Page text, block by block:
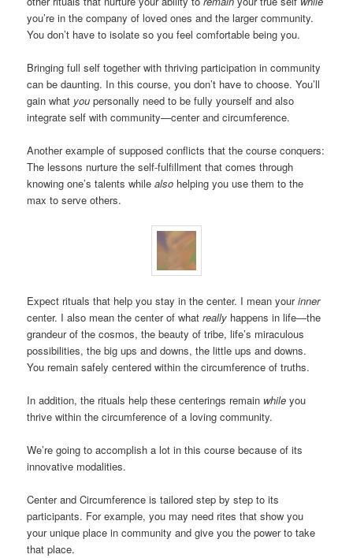
you’re in the company of loved ones and the larger community.
You don’t have to isolate so you feel comfortable being you.
Bringing full self together with thriving participation in community
can be daunting. In this course, you don’t have to choose. You’ll
gain what you personally need to be fully yourself and also
integrate self with community—center and circumference.
Another example of supposed conflicts that the course conquers:
The lessons nurture the self-fulfillment that comes through
knowing one’s talents whilealso helping you use them to the
max to serve others.
Expect rituals that help you stay in the center. I mean yourinner
center. I also mean the center of whatreally happens in life—the
grandeur of the cosmos, the beauty of tribe, life’s miraculous
possibilities, the big ups and downs, the little ups and downs.
You remain safely centered within the circumference of truths.
In addition, the rituals help these centerings remain while you
thrive within the circumference of a loving community.
We’re going to accomplish a lot in this course because of its
innovative modalities.
Center and Circumference is tailored step by step to its
participants. For example, you may need rites that show you
your unique place in community and give you the power to take
that place.